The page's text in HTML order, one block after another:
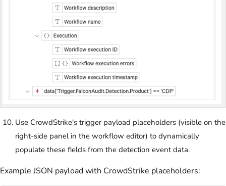
Use CrowdStrike's trigger payload placeholders (visible on the
right-side panel in the workflow editor) to dynamically
populate these fields from the detection event data.
Example JSON payload with CrowdStrike placeholders: